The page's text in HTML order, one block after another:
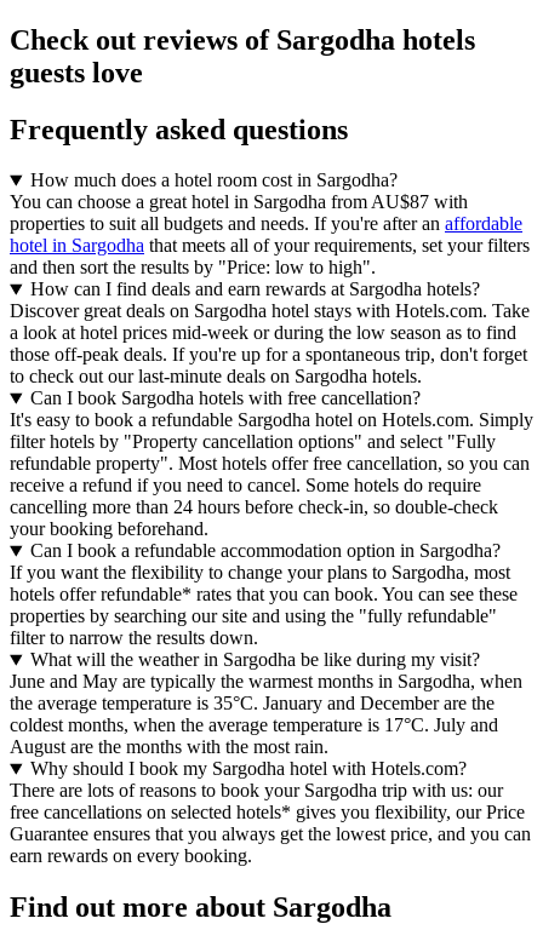
Check out reviews of Sargodha hotels
guests love
Frequently asked questions
How much does a hotel room cost in Sargodha?
You can choose a great hotel in Sargodha from AU$87 with
properties to suit all budgets and needs. If you're after an affordable
hotel in Sargodha that meets all of your requirements, set your filters
and then sort the results by "Price: low to high".
How can I find deals and earn rewards at Sargodha hotels?
Discover great deals on Sargodha hotel stays with Hotels.com. Take
a look at hotel prices mid-week or during the low season as to find
those off-peak deals. If you're up for a spontaneous trip, don't forget
to check out our last-minute deals on Sargodha hotels.
Can I book Sargodha hotels with free cancellation?
It's easy to book a refundable Sargodha hotel on Hotels.com. Simply
filter hotels by "Property cancellation options" and select "Fully
refundable property". Most hotels offer free cancellation, so you can
receive a refund if you need to cancel. Some hotels do require
cancelling more than 24 hours before check-in, so double-check
your booking beforehand.
Can I book a refundable accommodation option in Sargodha?
If you want the flexibility to change your plans to Sargodha, most
hotels offer refundable* rates that you can book. You can see these
properties by searching our site and using the "fully refundable"
filter to narrow the results down.
What will the weather in Sargodha be like during my visit?
June and May are typically the warmest months in Sargodha, when
the average temperature is 35°C. January and December are the
coldest months, when the average temperature is 17°C. July and
August are the months with the most rain.
Why should I book my Sargodha hotel with Hotels.com?
There are lots of reasons to book your Sargodha trip with us: our
free cancellations on selected hotels* gives you flexibility, our Price
Guarantee ensures that you always get the lowest price, and you can
earn rewards on every booking.
Find out more about Sargodha